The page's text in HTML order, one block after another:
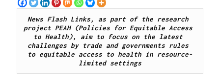
News Flash Links, as part of the research
project PEAH (Policies for Equitable Access
to Health), aim to focus on the latest
challenges by trade and governments rules
to equitable access to health in resource-
limited settings